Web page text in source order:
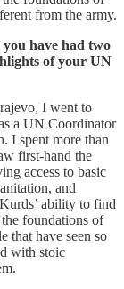
from the army.
have had two
of your UN
I went to
a UN Coordinator
I spent more than
first-hand the
access to basic
and
ability to find
foundations of
that have seen so
with stoic